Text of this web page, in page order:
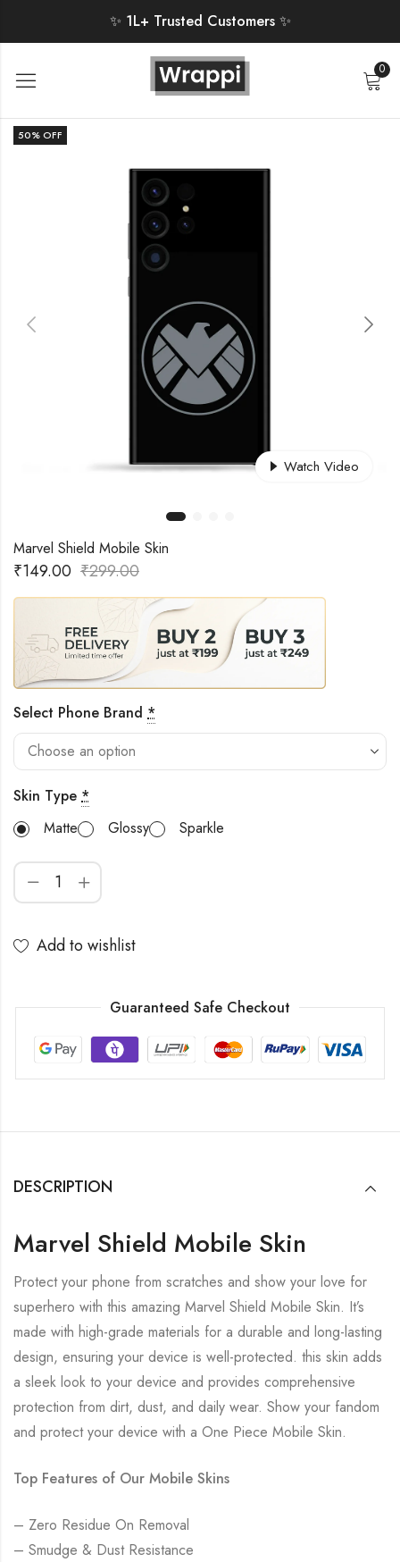
✨ 1L+ Trusted Customers ✨
0
50% OFF
Watch Video
Marvel Shield Mobile Skin
₹149.00 ₹299.00
Select Phone Brand *
Skin Type *
Matte
Glossy Sparkle
Add to wishlist
Guaranteed Safe Checkout
DESCRIPTION
Marvel Shield Mobile Skin
Protect your phone from scratches and show your love for
superhero with this amazing Marvel Shield Mobile Skin. It’s
made with high-grade materials for a durable and long-lasting
design, ensuring your device is well-protected. this skin adds
a sleek look to your device and provides comprehensive
protection from dirt, dust, and daily wear. Show your fandom
and protect your device with a One Piece Mobile Skin.
Top Features of Our Mobile Skins
– Zero Residue On Removal
– Smudge & Dust Resistance